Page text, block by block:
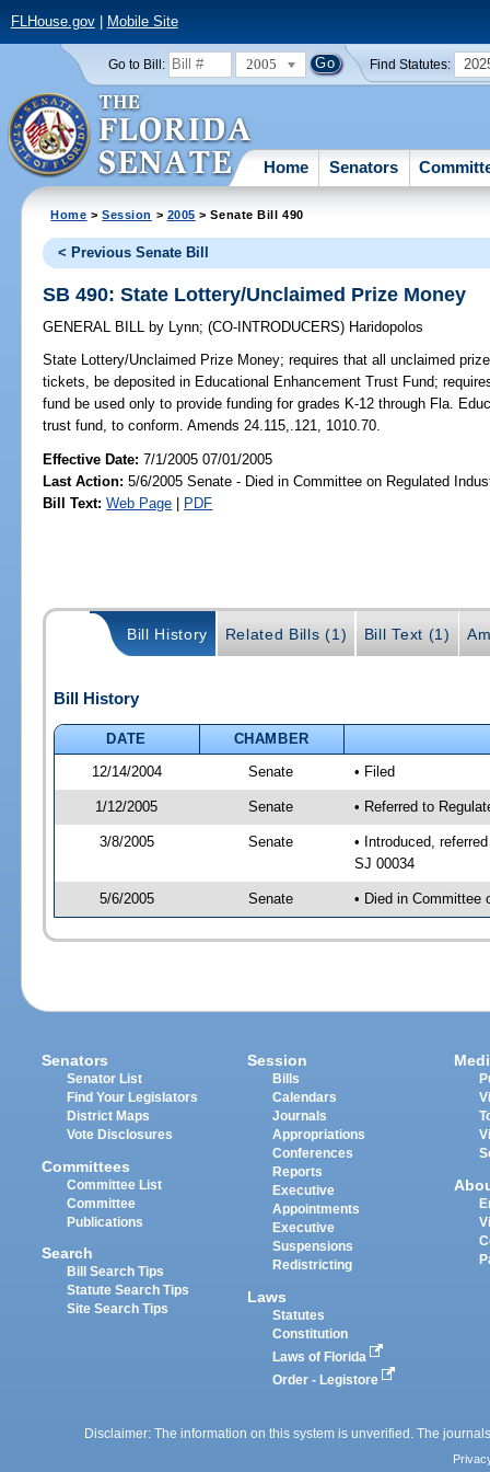
FLHouse.gov| Mobile Site
Go to Bill: 2005 Find Statutes:
Home Senators
Home >Session > 2005 > Senate Bill 490
< Previous Senate Bill
SB 490: State Lottery/Unclaimed Prize Money
GENERAL BILL by Lynn;(CO-INTRODUCERS) Haridopolos
State Lottery/Unclaimed Prize Money; requires that all unclaimed
tickets, be deposited in Educational Enhancement Trust Fund;
fund be used only to provide funding for grades K-12 through Fla.
trust fund, to conform. Amends 24.115,.121, 1010.70.
Effective Date:7/1/2005 07/01/2005
Last Action: 5/6/2005 Senate - Died in Committee on Regulated
Bill Text: Web Page | PDF
Bill History Related Bills (1) Bill Text (1)
Bill History
DATE
CHAMBER
12/14/2004
Senate • Filed
1/12/2005 Senate • Referred to
3/8/2005 Senate
• Introduced,
SJ 00034
5/6/2005 Senate • Died in Committee
Senators
Senator List
Find Your Legislators
District Maps
Vote Disclosures
Committees
Committee List
Committee
Publications
Search
Bill Search Tips
Statute Search Tips
Site Search Tips
Session
Bills
Calendars
Journals
Appropriations
Conferences
Reports
Executive
Appointments
Executive
Suspensions
Redistricting
Laws
Statutes
Constitution
Laws of Florida
Order - Legistore
Disclaimer: The information on this system is unverified. The